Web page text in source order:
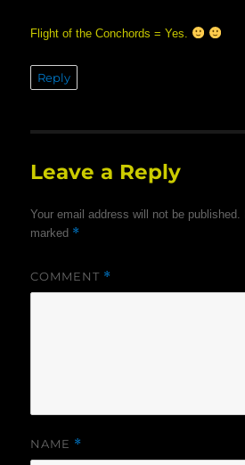
Flight of the Conchords = Yes.
Reply
Leave a Reply
Your email address will not be published.
marked *
COMMENT *
NAME *